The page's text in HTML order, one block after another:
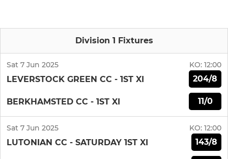
Division 1 Fixtures
Sat 7 Jun 2025 KO: 12:00
LEVERSTOCK GREEN CC - 1ST XI 204/8
BERKHAMSTED CC - 1ST XI 11/0
Sat 7 Jun 2025 KO: 12:00
LUTONIAN CC - SATURDAY 1ST XI 143/8